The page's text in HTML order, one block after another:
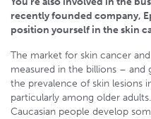
recently founded company,
position yourself in the skin
The market for skin cancer
measured in the billions – and
the prevalence of skin lesions
particularly among older
Caucasian people develop